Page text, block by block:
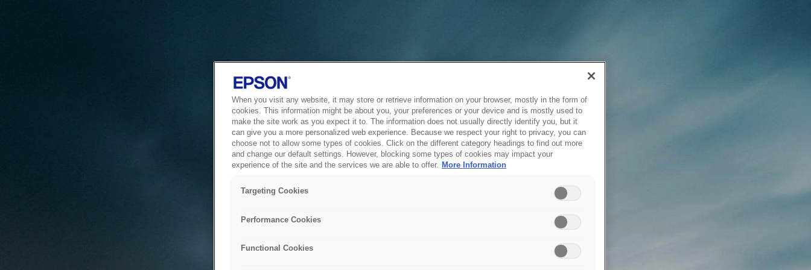
When you visit any website, it may store or retrieve information on your browser, mostly in the form of
cookies. This information might be about you, your preferences or your device and is mostly used to
make the site work as you expect it to. The information does not usually directly identify you, but it
can give you a more personalized web experience. Because we respect your right to privacy, you can
choose not to allow some types of cookies. Click on the different category headings to find out more
and change our default settings. However, blocking some types of cookies may impact your
experience of the site and the services we are able to offer. More Information
Targeting Cookies
Performance Cookies
Functional Cookies